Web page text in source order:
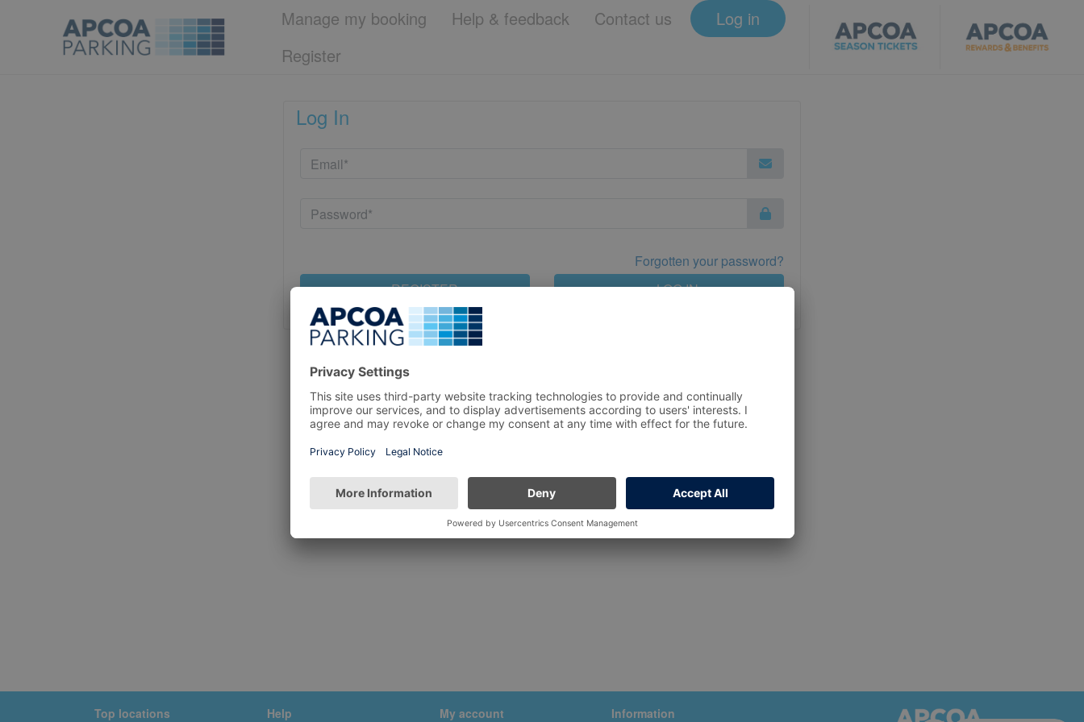
Manage my booking Help & feedback Contact us
Log in
Register
Log In
Forgotten your password?
REGISTER
LOG IN
Top locations Help My account Information